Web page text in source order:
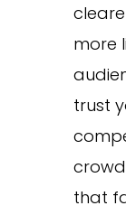
more
trust
that